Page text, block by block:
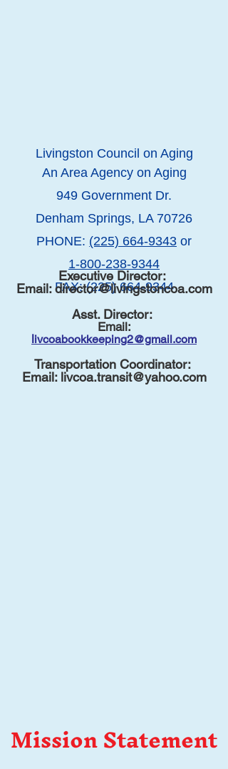
Livingston Council on Aging
An Area Agency on Aging
949 Government Dr.
Denham Springs, LA 70726
PHONE: (225) 664-9343 or
1-800-238-9344
FAX:(225) 664-9344
Executive Director:
Email:director@livingstoncoa.com
Asst. Director:
Email:
livcoabookkeeping2@gmail.com
Transportation Coordinator:
Email: livcoa.transit@yahoo.com
Mission Statement